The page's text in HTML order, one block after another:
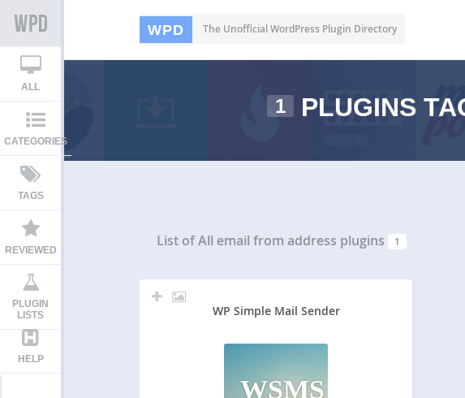
WPD The Unofficial WordPress Plugin Directory
ALL
CATEGORIES
TAGS
REVIEWED
PLUGIN
LISTS
HELP
1 PLUGINS
List of All email from address plugins 1
WP Simple Mail Sender
WSMS